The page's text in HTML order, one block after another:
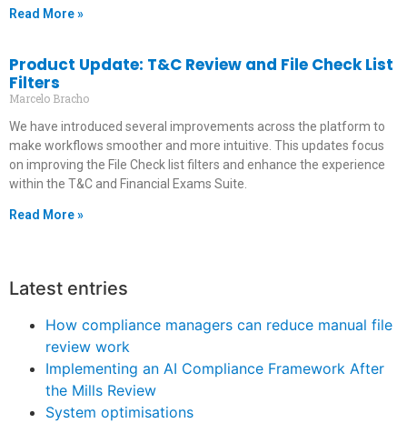
Read More »
Product Update: T&C Review and File Check List
Filters
Marcelo Bracho
We have introduced several improvements across the platform to
make workflows smoother and more intuitive. This updates focus
on improving the File Check list filters and enhance the experience
within the T&C and Financial Exams Suite.
Read More »
Latest entries
How compliance managers can reduce manual file
review work
Implementing an AI Compliance Framework After
the Mills Review
System optimisations